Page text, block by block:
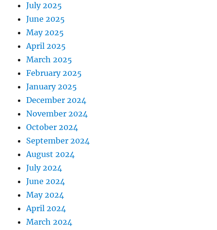
July 2025
June 2025
May 2025
April 2025
March 2025
February 2025
January 2025
December 2024
November 2024
October 2024
September 2024
August 2024
July 2024
June 2024
May 2024
April 2024
March 2024